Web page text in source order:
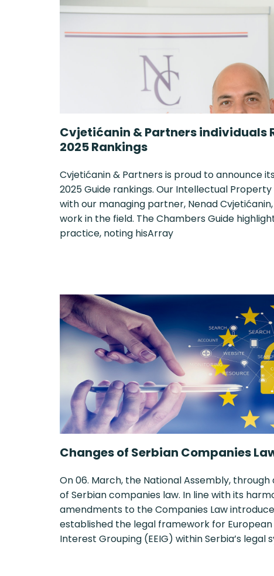
Cvjetićanin & Partners individuals
2025 Rankings
Cvjetićanin & Partners is proud to announce
2025 Guide rankings. Our Intellectual
with our managing partner, Nenad
work in the field. The Chambers Guide
practice, noting hisArray
Changes of Serbian Companies
On 06. March, the National Assembly,
of Serbian companies law. In line with its
amendments to the Companies Law
established the legal framework for
Interest Grouping (EEIG) within Serbia’s legal